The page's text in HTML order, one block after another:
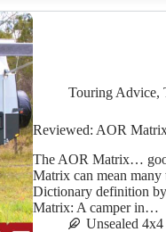
Touring Advice,
Reviewed: AOR
The AOR Matrix…
Matrix can mean many
Dictionary definition by
Matrix: A camper in…
Unsealed 4x4